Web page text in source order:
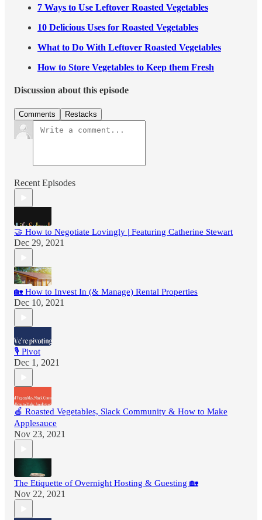
7 Ways to Use Leftover Roasted Vegetables
10 Delicious Uses for Roasted Vegetables
What to Do With Leftover Roasted Vegetables
How to Store Vegetables to Keep them Fresh
Discussion about this episode
Comments Restacks
Recent Episodes
🤝 How to Negotiate Lovingly | Featuring Catherine Stewart
Dec 29, 2021
🏡 How to Invest In (& Manage) Rental Properties
Dec 10, 2021
🎙 Pivot
Dec 1, 2021
🍎 Roasted Vegetables, Slack Community & How to Make
Applesauce
Nov 23, 2021
The Etiquette of Overnight Hosting & Guesting 🏡
Nov 22, 2021